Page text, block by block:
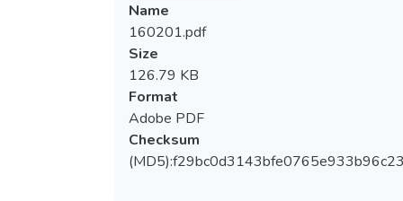
Name
160201.pdf
Size
126.79 KB
Format
Adobe PDF
Checksum